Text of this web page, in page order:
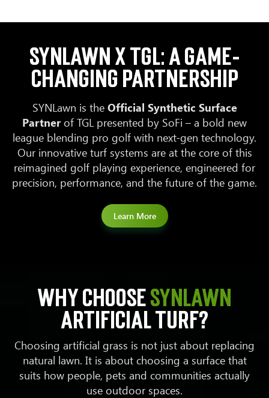
SYNLawn x TGL: A Game-
Changing Partnership
SYNLawn is the Official Synthetic Surface
Partner of TGL presented by SoFi – a bold new
league blending pro golf with next-gen technology.
Our innovative turf systems are at the core of this
reimagined golf playing experience, engineered for
precision, performance, and the future of the game.
Learn More
Why choose SYNLawn
artificial turf?
Choosing artificial grass is not just about replacing
natural lawn. It is about choosing a surface that
suits how people, pets and communities actually
use outdoor spaces.